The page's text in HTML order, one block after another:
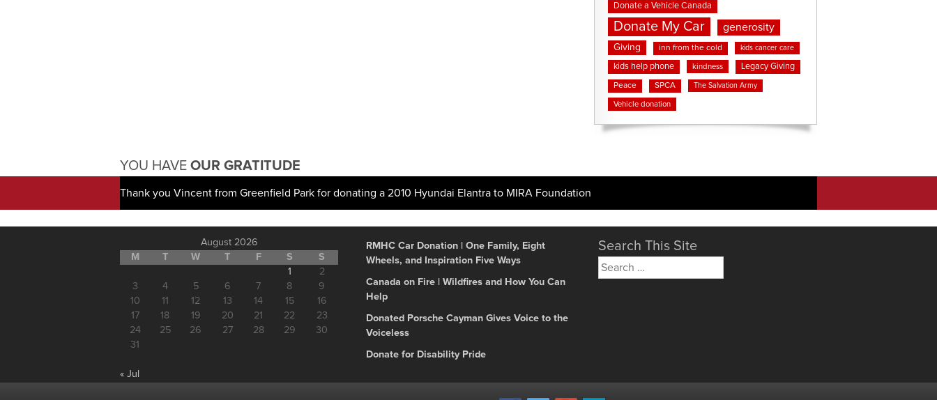
Donate a Vehicle Canada
Donate My Car generosity
Giving inn from the cold kids cancer care
kids help phone kindness Legacy Giving
Peace SPCA The Salvation Army
Vehicle donation
YOU HAVE OUR GRATITUDE
Thank you Vincent from Greenfield Park for donating a 2010 Hyundai Elantra to MIRA Foundation
August 2026
M
T W T F S
S
1
2
3
4 5 6 7 8
9
10
11 12 13 14 15
16
17
18 19 20 21 22
23
24
25 26 27 28 29
30
31
« Jul
RMHC Car Donation | One Family, Eight
Wheels, and Inspiration Five Ways
Canada on Fire | Wildfires and How You Can
Help
Donated Porsche Cayman Gives Voice to the
Voiceless
Donate for Disability Pride
Search This Site
Search
for: